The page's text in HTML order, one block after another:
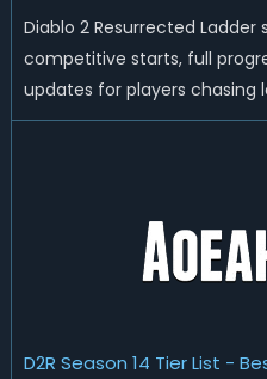
Diablo 2 Resurrected Ladder
competitive starts, full
updates for players chasing
endgame loot. Today we'll
D2R Season 14 Tier List -